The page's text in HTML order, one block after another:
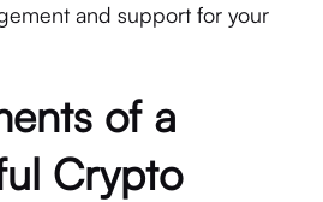
and support for your
of a
Crypto